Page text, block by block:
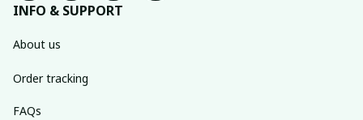
INFO & SUPPORT
About us
Order tracking
FAQs